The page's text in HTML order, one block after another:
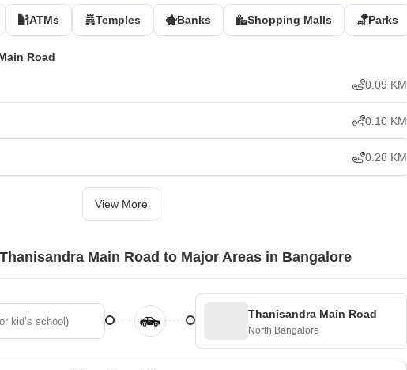
ATMs Temples Banks Shopping Malls Parks
Road
0.09 KM
0.10 KM
0.28 KM
View More
Main Road to Major Areas in Bangalore
Thanisandra Main Road
North Bangalore